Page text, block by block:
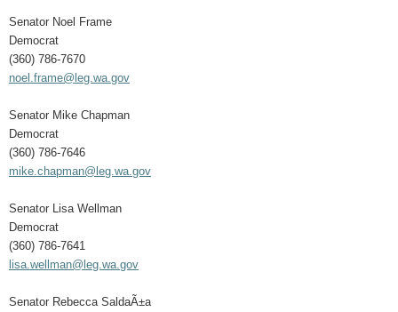
Senator Noel Frame
Democrat
(360) 786-7670
noel.frame@leg.wa.gov
Senator Mike Chapman
Democrat
(360) 786-7646
mike.chapman@leg.wa.gov
Senator Lisa Wellman
Democrat
(360) 786-7641
lisa.wellman@leg.wa.gov
Senator Rebecca SaldaÃ±a